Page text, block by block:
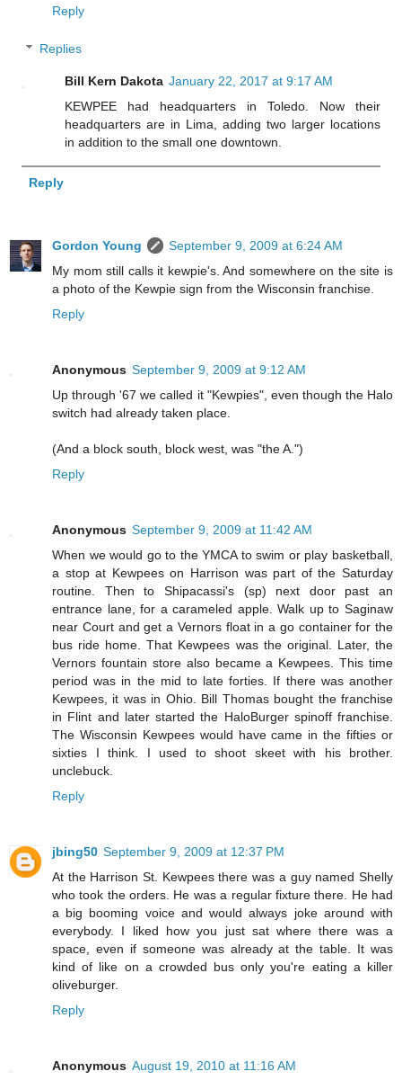
Reply
Replies
Bill Kern Dakota January 22, 2017 at 9:17 AM
KEWPEE had headquarters in Toledo. Now their
headquarters are in Lima, adding two larger locations
in addition to the small one downtown.
Reply
Gordon Young
September 9, 2009 at 6:24 AM
My mom still calls it kewpie's. And somewhere on the site is
a photo of the Kewpie sign from the Wisconsin franchise.
Reply
Anonymous September 9, 2009 at 9:12 AM
Up through '67 we called it "Kewpies", even though the Halo
switch had already taken place.
(And a block south, block west, was "the A.")
Reply
Anonymous September 9, 2009 at 11:42 AM
When we would go to the YMCA to swim or play basketball,
a stop at Kewpees on Harrison was part of the Saturday
routine. Then to Shipacassi's (sp) next door past an
entrance lane, for a carameled apple. Walk up to Saginaw
near Court and get a Vernors float in a go container for the
bus ride home. That Kewpees was the original. Later, the
Vernors fountain store also became a Kewpees. This time
period was in the mid to late forties. If there was another
Kewpees, it was in Ohio. Bill Thomas bought the franchise
in Flint and later started the HaloBurger spinoff franchise.
The Wisconsin Kewpees would have came in the fifties or
sixties I think. I used to shoot skeet with his brother.
unclebuck.
Reply
jbing50 September 9, 2009 at 12:37 PM
At the Harrison St. Kewpees there was a guy named Shelly
who took the orders. He was a regular fixture there. He had
a big booming voice and would always joke around with
everybody. I liked how you just sat where there was a
space, even if someone was already at the table. It was
kind of like on a crowded bus only you're eating a killer
oliveburger.
Reply
Anonymous August 19, 2010 at 11:16 AM